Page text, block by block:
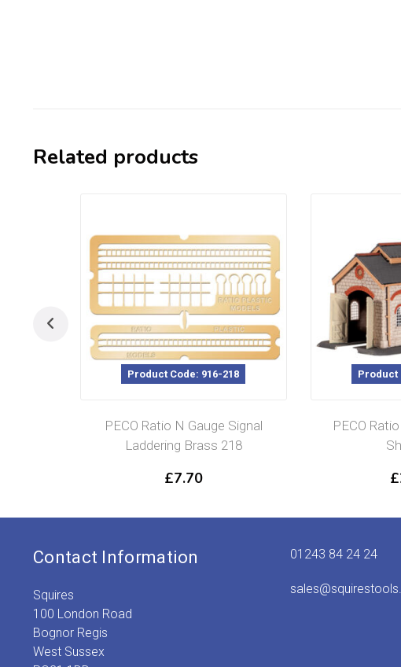
Related products
Product Code: 916-218
PECO Ratio N Gauge Signal
Laddering Brass 218
£7.70
Product
PECO
£
Contact Information
Squires
100 London Road
Bognor Regis
West Sussex
01243 84 24 24